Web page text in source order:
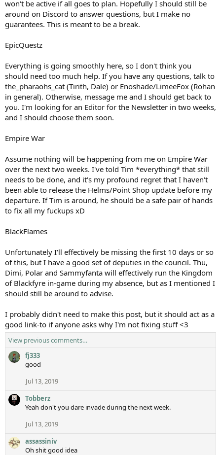
won't be active if all goes to plan. Hopefully I should still be
around on Discord to answer questions, but I make no
guarantees. This is meant to be a break.
EpicQuestz
Everything is going smoothly here, so I don't think you
should need too much help. If you have any questions, talk to
the_pharaohs_cat (Tirith, Dale) or Enoshade/LimeeFox (Rohan
in general). Otherwise, message me and I should get back to
you. I'm looking for an Editor for the Newsletter in two weeks,
and I should choose them soon.
Empire War
Assume nothing will be happening from me on Empire War
over the next two weeks. I've told Tim *everything* that still
needs to be done, and it's my profound regret that I haven't
been able to release the Helms/Point Shop update before my
departure. If Tim is around, he should be a safe pair of hands
to fix all my fuckups xD
BlackFlames
Unfortunately I'll effectively be missing the first 10 days or so
of this, but I have a good set of deputies in the council. Thu,
Dimi, Polar and Sammyfanta will effectively run the Kingdom
of Blackfyre in-game during my absence, but as I mentioned I
should still be around to advise.
I probably didn't need to make this post, but it should act as a
good link-to if anyone asks why I'm not fixing stuff <3
View previous comments…
fj333
good
Jul 13, 2019
Tobberz
Yeah don't you dare invade during the next week.
Jul 13, 2019
assassiniv
Oh shit good idea